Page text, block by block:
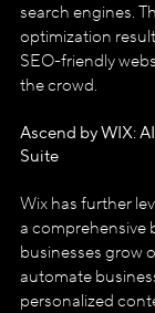
search engines.
optimization
SEO-friendly
the crowd.
Ascend by WIX:
Suite
Wix has further
a comprehensive
businesses grow
automate
personalized